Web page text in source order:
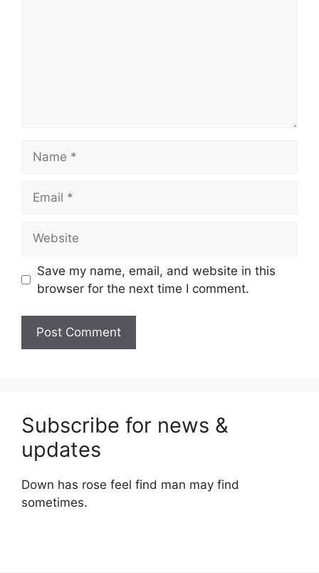
Save my name, email, and website in this
browser for the next time I comment.
Subscribe for news &
updates
Down has rose feel find man may find
sometimes.